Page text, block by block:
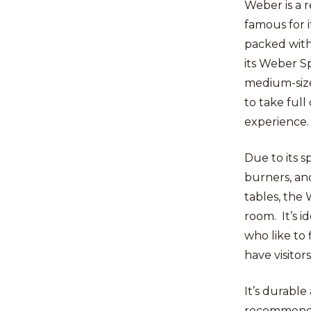
Weber is a
famous for
packed
its Weber
medium-
to take full
experience.
Due to its
burners,
tables, the
room. It’s
who like to
have
It’s